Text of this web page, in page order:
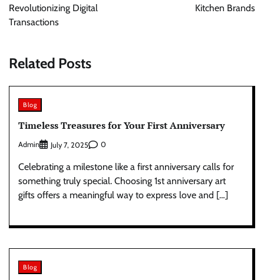
Revolutionizing Digital
Transactions
Kitchen Brands
Related Posts
Blog
Timeless Treasures for Your First Anniversary
Admin July 7, 2025 0
Celebrating a milestone like a first anniversary calls for
something truly special. Choosing 1st anniversary art
gifts offers a meaningful way to express love and […]
Blog